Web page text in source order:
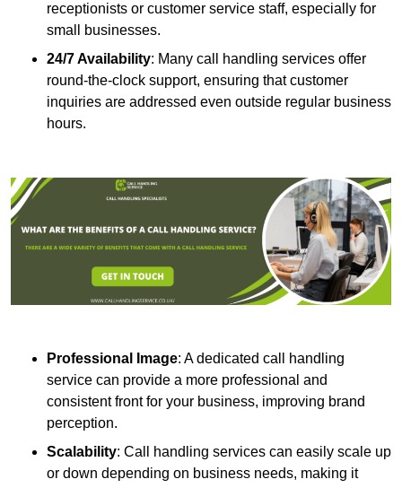
receptionists or customer service staff, especially for
small businesses.
24/7 Availability: Many call handling services offer
round-the-clock support, ensuring that customer
inquiries are addressed even outside regular business
hours.
Professional Image: A dedicated call handling
service can provide a more professional and
consistent front for your business, improving brand
perception.
Scalability: Call handling services can easily scale up
or down depending on business needs, making it